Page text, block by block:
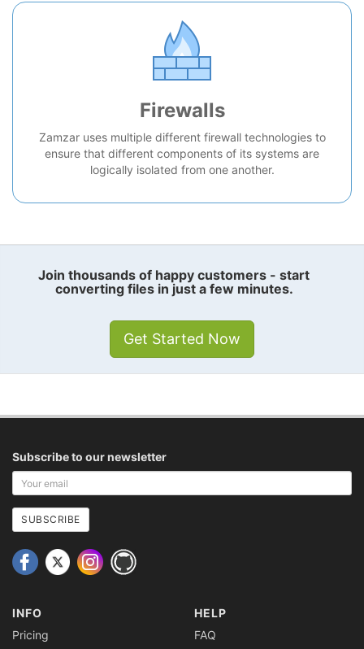
Firewalls
Zamzar uses multiple different firewall technologies to
ensure that different components of its systems are
logically isolated from one another.
Join thousands of happy customers - start
converting files in just a few minutes.
Get Started Now
Subscribe to our newsletter
Your
email
address
SUBSCRIBE
INFO
Pricing
HELP
FAQ